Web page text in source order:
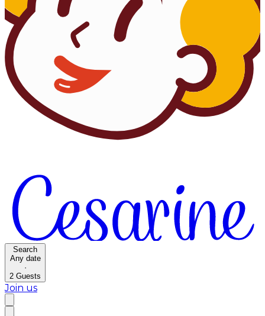
Search
Any date
·
2 Guests
Join us